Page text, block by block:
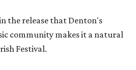
the release that Denton's
community makes it a natural
Festival.